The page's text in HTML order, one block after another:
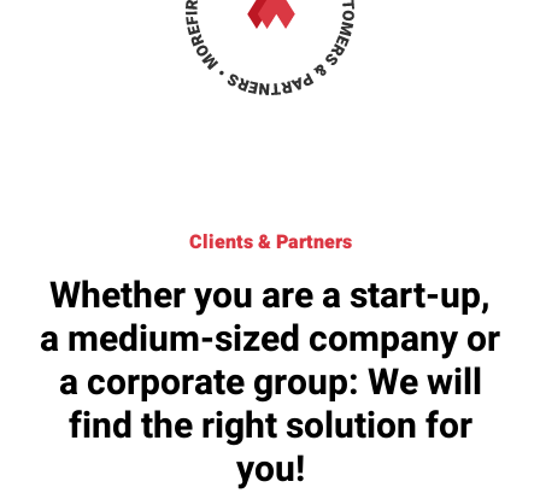
Clients & Partners
Whether you are a start-up,
a medium-sized company or
a corporate group: We will
find the right solution for
you!